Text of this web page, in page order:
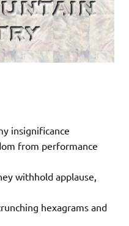
insignificance
from performance
withhold applause,
hexagrams and